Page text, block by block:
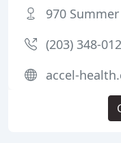
970
(203) 348-
accel-